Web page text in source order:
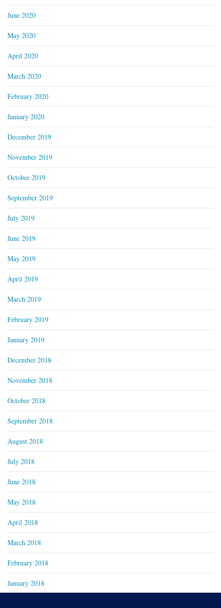
June 2020
May 2020
April 2020
March 2020
February 2020
January 2020
December 2019
November 2019
October 2019
September 2019
July 2019
June 2019
May 2019
April 2019
March 2019
February 2019
January 2019
December 2018
November 2018
October 2018
September 2018
August 2018
July 2018
June 2018
May 2018
April 2018
March 2018
February 2018
January 2018